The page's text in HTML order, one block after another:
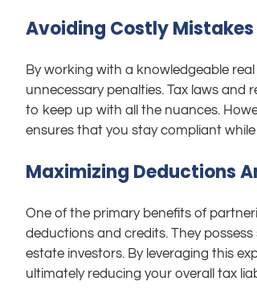
Avoiding Costly
By working with a knowledgeable
unnecessary penalties. Tax laws and
to keep up with all the nuances.
ensures that you stay compliant
Maximizing Deductions
One of the primary benefits of
deductions and credits. They
estate investors. By leveraging this
ultimately reducing your overall tax